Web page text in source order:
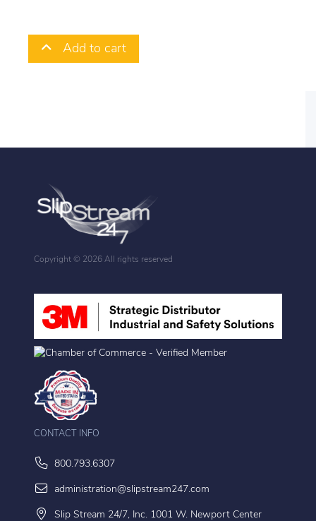
Add to cart
Copyright © 2026 All rights reserved
CONTACT INFO
800.793.6307
administration@slipstream247.com
Slip Stream 24/7, Inc. 1001 W. Newport Center